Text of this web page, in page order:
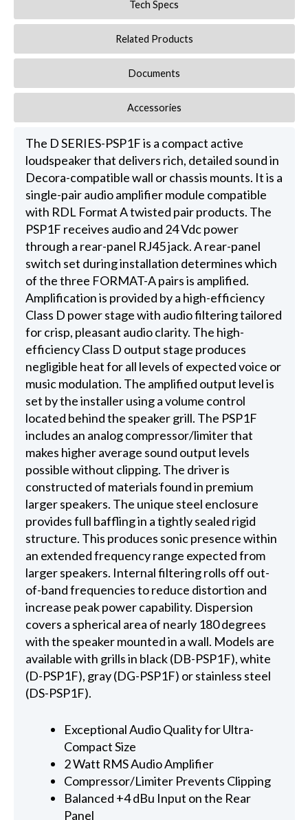
Tech Specs
Related Products
Documents
Accessories
The D SERIES-PSP1F is a compact active
loudspeaker that delivers rich, detailed sound in
Decora-compatible wall or chassis mounts. It is a
single-pair audio amplifier module compatible
with RDL Format A twisted pair products. The
PSP1F receives audio and 24 Vdc power
through a rear-panel RJ45 jack. A rear-panel
switch set during installation determines which
of the three FORMAT-A pairs is amplified.
Amplification is provided by a high-efficiency
Class D power stage with audio filtering tailored
for crisp, pleasant audio clarity. The high-
efficiency Class D output stage produces
negligible heat for all levels of expected voice or
music modulation. The amplified output level is
set by the installer using a volume control
located behind the speaker grill. The PSP1F
includes an analog compressor/limiter that
makes higher average sound output levels
possible without clipping. The driver is
constructed of materials found in premium
larger speakers. The unique steel enclosure
provides full baffling in a tightly sealed rigid
structure. This produces sonic presence within
an extended frequency range expected from
larger speakers. Internal filtering rolls off out-
of-band frequencies to reduce distortion and
increase peak power capability. Dispersion
covers a spherical area of nearly 180 degrees
with the speaker mounted in a wall. Models are
available with grills in black (DB-PSP1F), white
(D-PSP1F), gray (DG-PSP1F) or stainless steel
(DS-PSP1F).
Exceptional Audio Quality for Ultra-
Compact Size
2 Watt RMS Audio Amplifier
Compressor/Limiter Prevents Clipping
Balanced +4 dBu Input on the Rear
Panel